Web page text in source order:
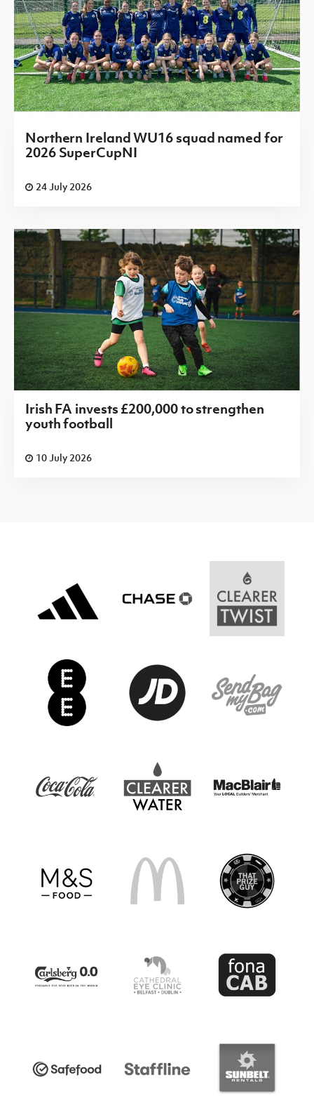
Northern Ireland WU16 squad named for
2026 SuperCupNI
24 July 2026
Irish FA invests £200,000 to strengthen
youth football
10 July 2026